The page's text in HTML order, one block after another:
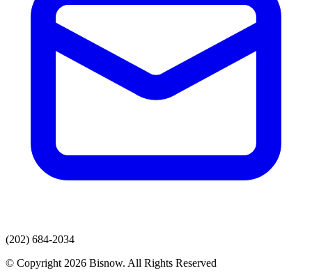
(202) 684-2034
© Copyright 2026 Bisnow. All Rights Reserved